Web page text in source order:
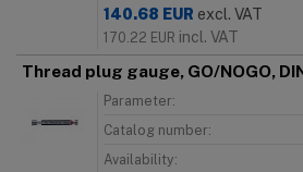
140.68 EUR excl. VAT
170.22 EUR incl. VAT
Thread plug gauge, GO/NOGO,
Parameter:
Catalog number:
Availability: